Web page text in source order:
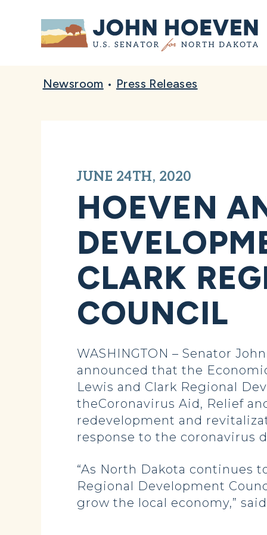
Home
Newsroom • Press Releases
JUNE 24TH, 2020
HOEVEN
CLARK
COUNCIL
WASHINGTON – Senator
announced that the
Lewis and Clark Regional
theCoronavirus Aid, Relief
redevelopment and
response to the coronavirus
“As North Dakota continues
Regional Development
grow the local economy,”